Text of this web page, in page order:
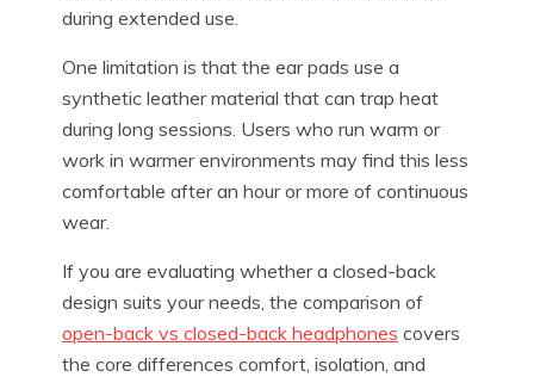
during extended use.
One limitation is that the ear pads use a
synthetic leather material that can trap heat
during long sessions. Users who run warm or
work in warmer environments may find this less
comfortable after an hour or more of continuous
wear.
If you are evaluating whether a closed-back
design suits your needs, the comparison of
open-back vs closed-back headphones covers
the core differences comfort, isolation, and